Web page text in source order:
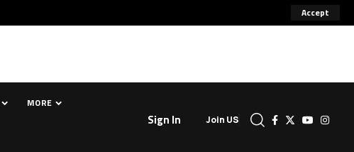
Accept
MORE
Sign In Join US